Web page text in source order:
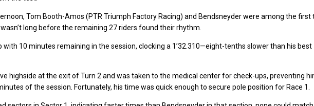
Tom Booth-Amos (PTR Triumph Factory Racing) and Bendsneyder were among the first
long before the remaining 27 riders found their rhythm.
with 10 minutes remaining in the session, clocking a 1’32.310—eight-tenths slower than his best
highside at the exit of Turn 2 and was taken to the medical center for check-ups, preventing
of the session. Fortunately, his time was quick enough to secure pole position for Race 1.